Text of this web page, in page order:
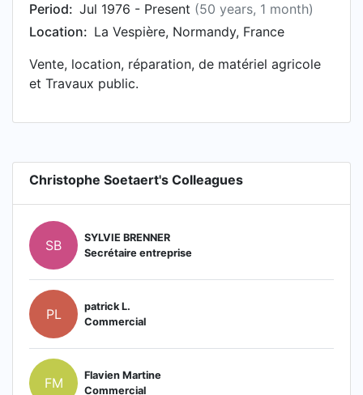
Period: Jul 1976 - Present (50 years, 1 month)
Location: La Vespière, Normandy, France
Vente, location, réparation, de matériel agricole
et Travaux public.
Christophe Soetaert's Colleagues
SB
SYLVIE BRENNER
Secrétaire entreprise
PL
patrick L.
Commercial
FM
Flavien Martine
Commercial